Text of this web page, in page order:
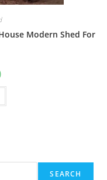
Modern Shed For
Current
is:
SEARCH